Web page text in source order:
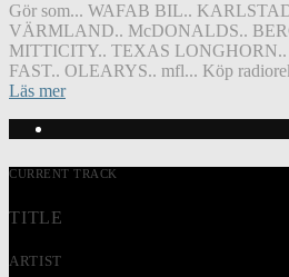
Gör som... WAFAB BIL..
VÄRMLAND.. McDONALDS..
MITTICITY.. TEXAS LONGHORN..
FAST.. OLEARYS.. mfl... Köp
Läs mer
CURRENT TRACK
TITLE
ARTIST